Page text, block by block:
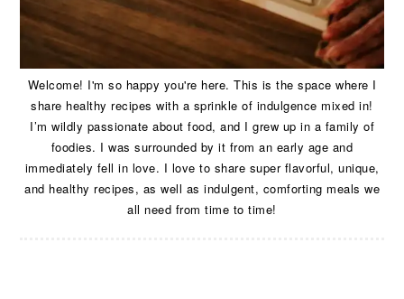
Welcome! I'm so happy you're here. This is the space where I
share healthy recipes with a sprinkle of indulgence mixed in!
I’m wildly passionate about food, and I grew up in a family of
foodies. I was surrounded by it from an early age and
immediately fell in love. I love to share super flavorful, unique,
and healthy recipes, as well as indulgent, comforting meals we
all need from time to time!